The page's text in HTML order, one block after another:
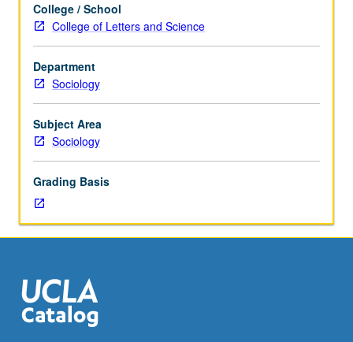
1.
Designed
for
juniors/seniors.
Sociological
theories
and
explanations
conditions
shaping
and
producing
experiences;
effects
of
College / School
College of Letters and Science
Department
Sociology
Subject Area
Sociology
Grading Basis